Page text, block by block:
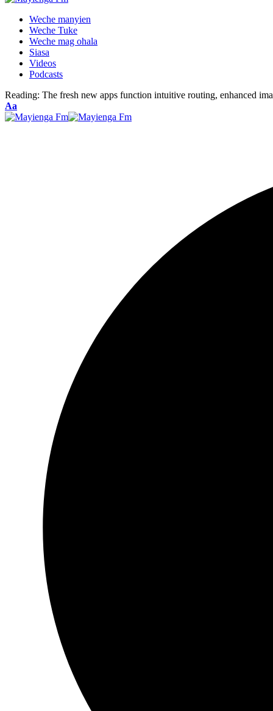
Weche manyien
Weche Tuke
Weche mag ohala
Siasa
Videos
Podcasts
Reading: The fresh new apps function intuitive routing, enhanced
Font
Resizer
Aa